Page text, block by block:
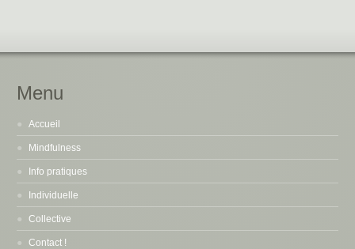
Menu
Accueil
Mindfulness
Info pratiques
Individuelle
Collective
Contact !